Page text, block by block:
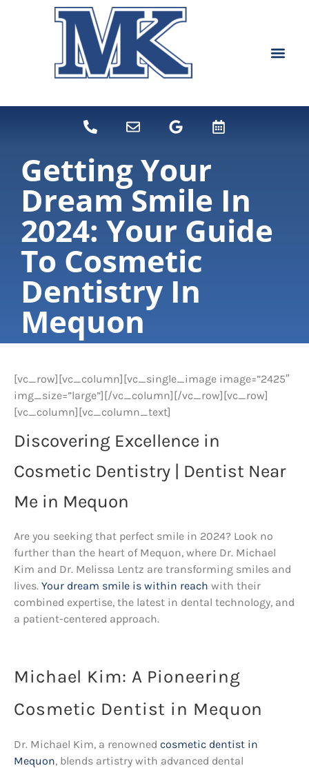
Getting Your
Dream Smile In
2024: Your Guide
To Cosmetic
Dentistry In
Mequon
[vc_row][vc_column][vc_single_image image=”2425″
img_size=”large”][/vc_column][/vc_row][vc_row]
[vc_column][vc_column_text]
Discovering Excellence in
Cosmetic Dentistry | Dentist Near
Me in Mequon
Are you seeking that perfect smile in 2024? Look no
further than the heart of Mequon, where Dr. Michael
Kim and Dr. Melissa Lentz are transforming smiles and
lives. Your dream smile is within reach with their
combined expertise, the latest in dental technology, and
a patient-centered approach.
Michael Kim: A Pioneering
Cosmetic Dentist in Mequon
Dr. Michael Kim, a renowned cosmetic dentist in
Mequon, blends artistry with advanced dental